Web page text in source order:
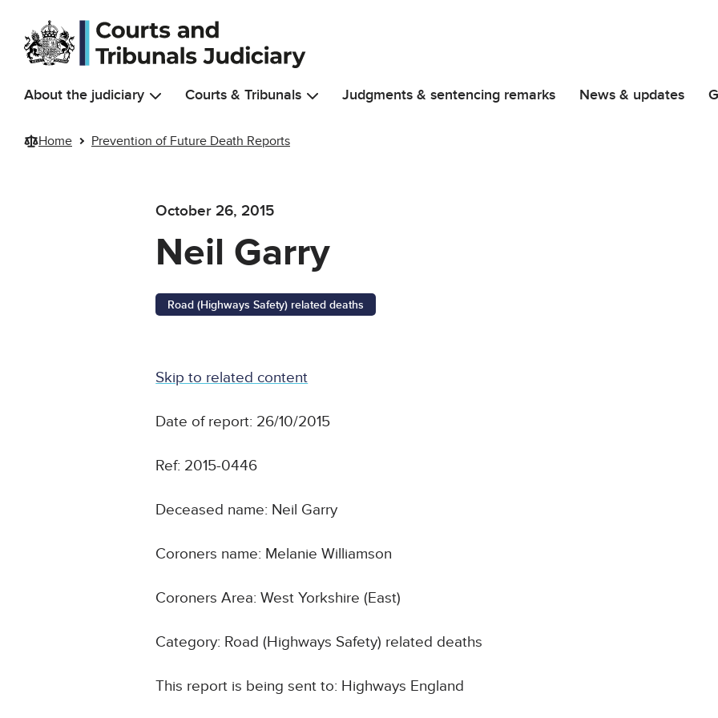
Skip to main content
About the judiciary Courts & Tribunals Judgments & sentencing remarks News & updates
Home Prevention of Future Death Reports
October 26, 2015
Neil Garry
Road (Highways Safety) related deaths
Skip to related content
Date of report: 26/10/2015
Ref: 2015-0446
Deceased name: Neil Garry
Coroners name: Melanie Williamson
Coroners Area: West Yorkshire (East)
Category: Road (Highways Safety) related deaths
This report is being sent to: Highways England